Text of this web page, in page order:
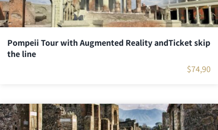
Pompeii Tour with Augmented Reality andTicket skip
the line
$74,90